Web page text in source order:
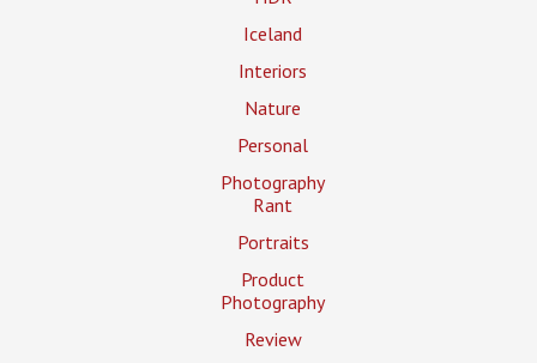
Iceland
Interiors
Nature
Personal
Photography
Rant
Portraits
Product
Photography
Review